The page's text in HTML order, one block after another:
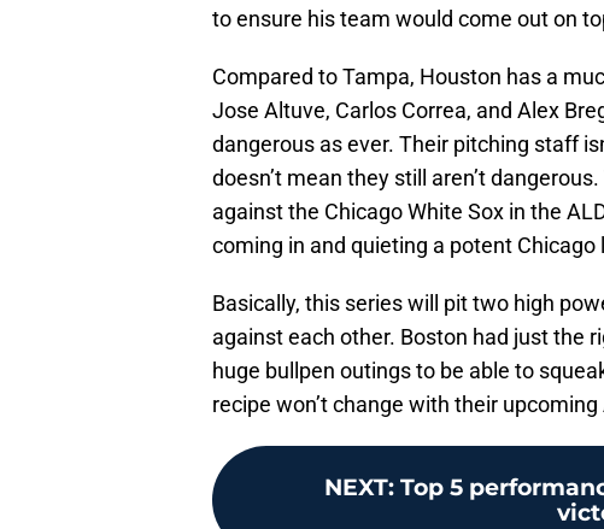
to ensure his team would come out on
Compared to Tampa, Houston has a
Jose Altuve, Carlos Correa, and Alex
dangerous as ever. Their pitching staff
doesn’t mean they still aren’t
against the Chicago White Sox in the
coming in and quieting a potent Chicago
Basically, this series will pit two high
against each other. Boston had just the
huge bullpen outings to be able to
recipe won’t change with their upcoming
NEXT: Top 5